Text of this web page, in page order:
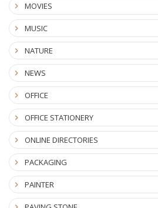
MOVIES
MUSIC
NATURE
NEWS
OFFICE
OFFICE STATIONERY
ONLINE DIRECTORIES
PACKAGING
PAINTER